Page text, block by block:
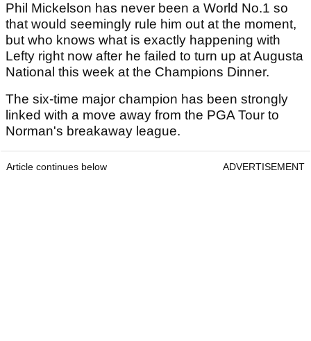
Phil Mickelson has never been a World No.1 so
that would seemingly rule him out at the moment,
but who knows what is exactly happening with
Lefty right now after he failed to turn up at Augusta
National this week at the Champions Dinner.
The six-time major champion has been strongly
linked with a move away from the PGA Tour to
Norman's breakaway league.
Article continues below ADVERTISEMENT